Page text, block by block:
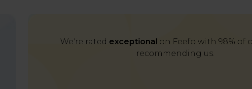
We're rated exceptional on Feefo with 98% of
recommending us.